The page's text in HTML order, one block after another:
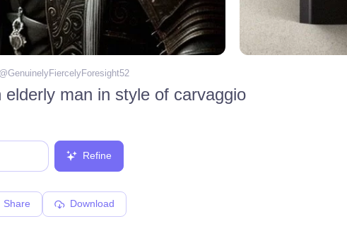
GenuinelyFiercelyForesight52
elderly man in style of carvaggio
Refine
Share Download